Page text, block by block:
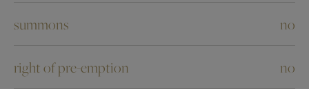
summons no
right of pre-emption no